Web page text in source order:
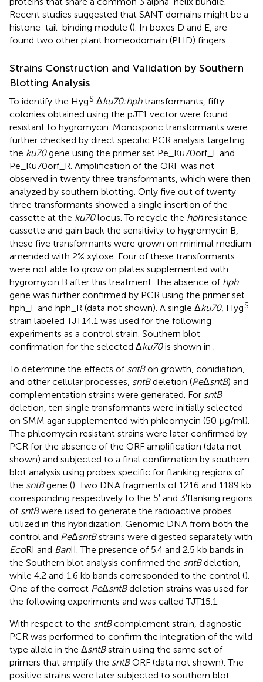
Recent studies suggested that SANT domains might be a
histone-tail-binding module (). In boxes D and E, are
found two other plant homeodomain (PHD) fingers.
Strains Construction and Validation by Southern
Blotting Analysis
To identify the HygS Δku70:hphtransformants, fifty
colonies obtained using the pJT1 vector were found
resistant to hygromycin. Monosporic transformants were
further checked by direct specific PCR analysis targeting
the ku70gene using the primer set Pe_Ku70orf_F and
Pe_Ku70orf_R. Amplification of the ORF was not
observed in twenty three transformants, which were then
analyzed by southern blotting. Only five out of twenty
three transformants showed a single insertion of the
cassette at the ku70locus. To recycle the hphresistance
cassette and gain back the sensitivity to hygromycin B,
these five transformants were grown on minimal medium
amended with 2% xylose. Four of these transformants
were not able to grow on plates supplemented with
hygromycin B after this treatment. The absence of hph
gene was further confirmed by PCR using the primer set
hph_F and hph_R (data not shown). A single Δku70, HygS
strain labeled TJT14.1 was used for the following
experiments as a control strain. Southern blot
confirmation for the selected Δku70is shown in .
To determine the effects of sntBon growth, conidiation,
and other cellular processes, sntBdeletion (PeΔsntB) and
complementation strains were generated. For sntB
deletion, ten single transformants were initially selected
on SMM agar supplemented with phleomycin (50 μg/ml).
The phleomycin resistant strains were later confirmed by
PCR for the absence of the ORF amplification (data not
shown) and subjected to a final confirmation by southern
blot analysis using probes specific for flanking regions of
the sntBgene (). Two DNA fragments of 1216 and 1189 kb
corresponding respectively to the 5′ and 3′flanking regions
of sntBwere used to generate the radioactive probes
utilized in this hybridization. Genomic DNA from both the
control and PeΔsntBstrains were digested separately with
EcoRI and BanII. The presence of 5.4 and 2.5 kb bands in
the Southern blot analysis confirmed the sntBdeletion,
while 4.2 and 1.6 kb bands corresponded to the control ().
One of the correct PeΔsntBdeletion strains was used for
the following experiments and was called TJT15.1.
With respect to the sntBcomplement strain, diagnostic
PCR was performed to confirm the integration of the wild
type allele in the ΔsntBstrain using the same set of
primers that amplify the sntBORF (data not shown). The
positive strains were later subjected to southern blot